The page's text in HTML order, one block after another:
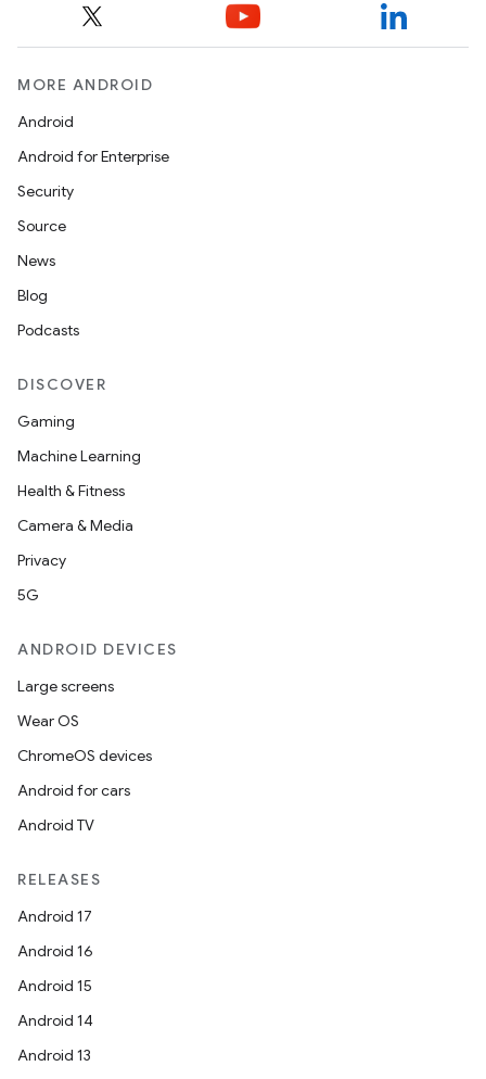
MORE ANDROID
Android
Android for Enterprise
Security
Source
News
Blog
Podcasts
DISCOVER
Gaming
Machine Learning
Health & Fitness
Camera & Media
Privacy
5G
ANDROID DEVICES
Large screens
Wear OS
ChromeOS devices
Android for cars
Android TV
RELEASES
Android 17
Android 16
Android 15
Android 14
Android 13